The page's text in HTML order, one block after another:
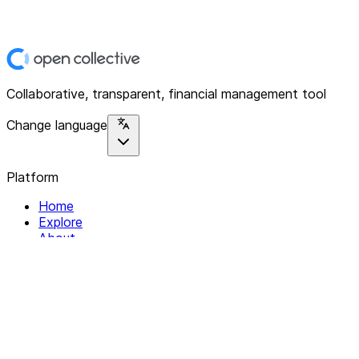
Collaborative, transparent, financial management tool
Change language
Platform
Home
Explore
About